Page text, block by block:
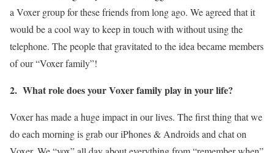
a Voxer group for these friends from long ago. We agreed that it
would be a cool way to keep in touch with without using the
telephone. The people that gravitated to the idea became members
of our “Voxer family”!
2. What role does your Voxer family play in your life?
Voxer has made a huge impact in our lives. The first thing that we
do each morning is grab our iPhones & Androids and chat on